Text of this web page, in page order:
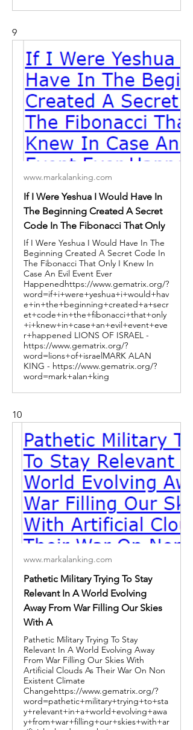
9
www.markalanking.com
If I Were Yeshua I Would Have In
The Beginning Created A Secret
Code In The Fibonacci That Only
If I Were Yeshua I Would Have In The
Beginning Created A Secret Code In
The Fibonacci That Only I Knew In
Case An Evil Event Ever
Happenedhttps://www.gematrix.org/?
word=if+i+were+yeshua+i+would+hav
e+in+the+beginning+created+a+secr
et+code+in+the+fibonacci+that+only
+i+knew+in+case+an+evil+event+eve
r+happened LIONS OF ISRAEL -
https://www.gematrix.org/?
word=lions+of+israelMARK ALAN
KING - https://www.gematrix.org/?
word=mark+alan+king
10
www.markalanking.com
Pathetic Military Trying To Stay
Relevant In A World Evolving
Away From War Filling Our Skies
With A
Pathetic Military Trying To Stay
Relevant In A World Evolving Away
From War Filling Our Skies With
Artificial Clouds As Their War On Non
Existent Climate
Changehttps://www.gematrix.org/?
word=pathetic+military+trying+to+sta
y+relevant+in+a+world+evolving+awa
y+from+war+filling+our+skies+with+ar